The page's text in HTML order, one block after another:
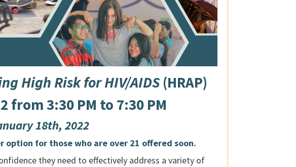
High Risk for HIV/AIDS(HRAP)
3:30 PM to 7:30 PM
18th, 2022
option for those who are over 21 offered soon.
they need to effectively address a variety of